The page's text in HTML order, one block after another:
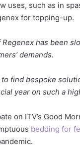
such as in
for topping-up.
Regenex has been
demands.
find bespoke
year on such a
on ITV’s Good
bedding for